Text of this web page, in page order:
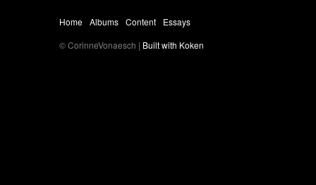
Home Albums Content
Essays
© CorinneVonaesch | Built with Koken